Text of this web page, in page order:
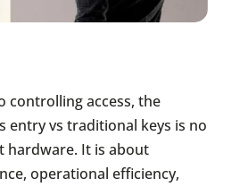
controlling access, the
entry vs traditional keys is no
hardware. It is about
operational efficiency,